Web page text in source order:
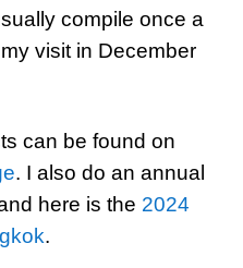
compile once a
visit in December
can be found on
. I also do an annual
here is the 2024
.